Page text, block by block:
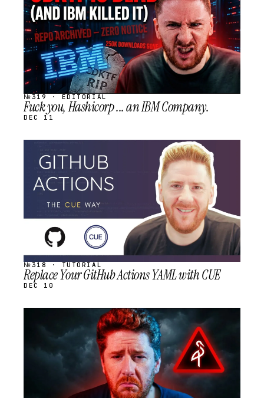
№319 · EDITORIAL
Fuck you, Hashicorp ... an IBM Company.
DEC 11
STREAM
SCHEDULED
№318 · TUTORIAL
Replace Your GitHub Actions YAML with CUE
DEC 10
SCHEDULED